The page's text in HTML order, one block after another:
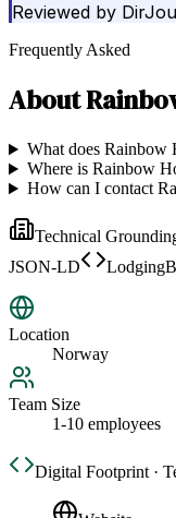
Reviewed by
Frequently Asked
About
What does Rainbow
Where is Rainbow
How can I contact
Technical
JSON-LD
Location
Norway
Team Size
1-10 employees
Digital Footprint ·